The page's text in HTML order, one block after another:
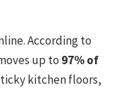
According to
up to 97% of
kitchen floors,